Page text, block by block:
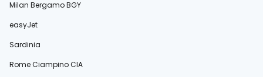
Milan Bergamo BGY
easyJet
Sardinia
Rome Ciampino CIA